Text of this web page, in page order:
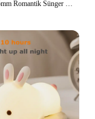
100 Adet 35mm Romantik Sünger Saten Kumaş Kalp Yaprakları Düğün Konfeti Masa Yatak Kalp Yaprakları Düğün Sevgililer Günü Dekorasyon